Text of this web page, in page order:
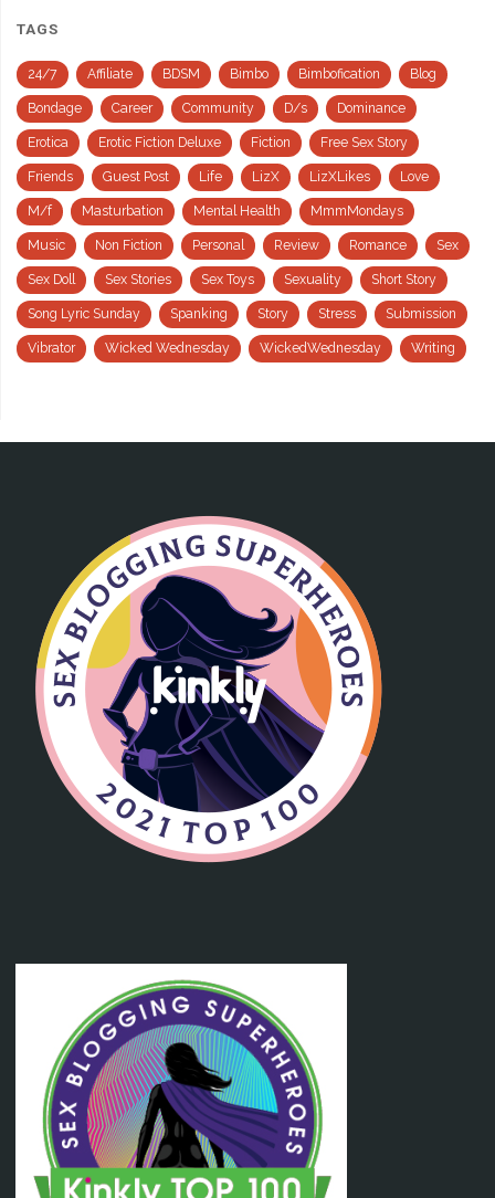
TAGS
24/7 Affiliate BDSM Bimbo Bimbofication Blog
Bondage Career Community D/s Dominance
Erotica Erotic Fiction Deluxe Fiction Free Sex Story
Friends Guest Post Life LizX LizXLikes Love
M/f Masturbation Mental Health MmmMondays
Music Non Fiction Personal Review Romance Sex
Sex Doll Sex Stories Sex Toys Sexuality Short Story
Song Lyric Sunday Spanking Story Stress Submission
Vibrator Wicked Wednesday WickedWednesday Writing